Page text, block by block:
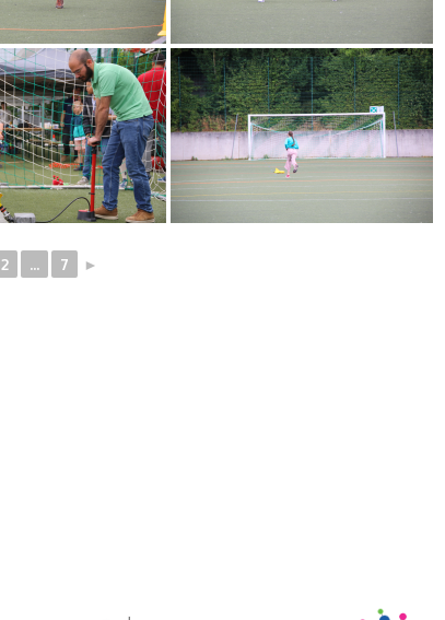
2 ... 7 ►